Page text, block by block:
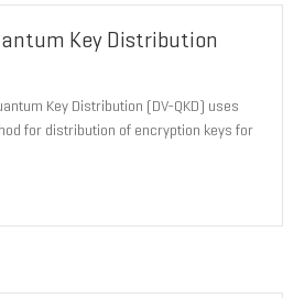
Key Distribution
Key Distribution (DV-QKD) uses
for distribution of encryption keys for